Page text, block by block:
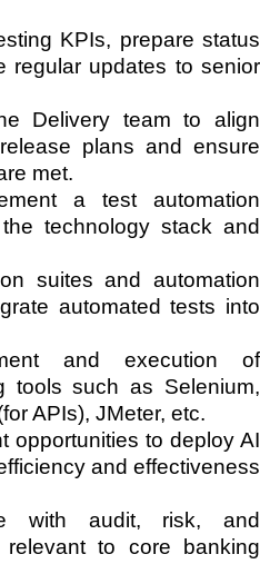
KPIs, prepare status
regular updates to senior
Delivery team to align
plans and ensure
met.
a test automation
technology stack and
suites and automation
automated tests into
and execution of
tools such as Selenium,
APIs), JMeter, etc.
opportunities to deploy AI
and effectiveness
with audit, risk, and
relevant to core banking